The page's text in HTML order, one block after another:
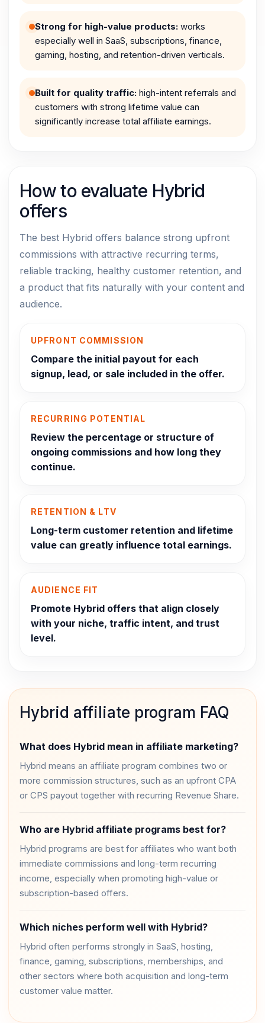
Strong for high-value products: works
especially well in SaaS, subscriptions, finance,
gaming, hosting, and retention-driven verticals.
Built for quality traffic: high-intent referrals and
customers with strong lifetime value can
significantly increase total affiliate earnings.
How to evaluate Hybrid
offers
The best Hybrid offers balance strong upfront
commissions with attractive recurring terms,
reliable tracking, healthy customer retention, and
a product that fits naturally with your content and
audience.
UPFRONT COMMISSION
Compare the initial payout for each
signup, lead, or sale included in the offer.
RECURRING POTENTIAL
Review the percentage or structure of
ongoing commissions and how long they
continue.
RETENTION & LTV
Long-term customer retention and lifetime
value can greatly influence total earnings.
AUDIENCE FIT
Promote Hybrid offers that align closely
with your niche, traffic intent, and trust
level.
Hybrid affiliate program FAQ
What does Hybrid mean in affiliate marketing?
Hybrid means an affiliate program combines two or
more commission structures, such as an upfront CPA
or CPS payout together with recurring Revenue Share.
Who are Hybrid affiliate programs best for?
Hybrid programs are best for affiliates who want both
immediate commissions and long-term recurring
income, especially when promoting high-value or
subscription-based offers.
Which niches perform well with Hybrid?
Hybrid often performs strongly in SaaS, hosting,
finance, gaming, subscriptions, memberships, and
other sectors where both acquisition and long-term
customer value matter.